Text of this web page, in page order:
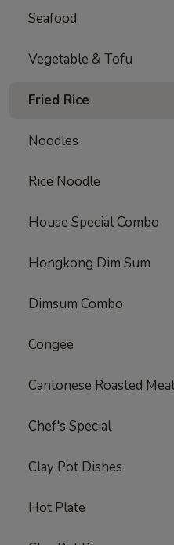
Seafood
Vegetable & Tofu
Fried Rice
Noodles
Rice Noodle
House Special Combo
Hongkong Dim Sum
Dimsum Combo
Congee
Cantonese Roasted
Chef's Special
Clay Pot Dishes
Hot Plate